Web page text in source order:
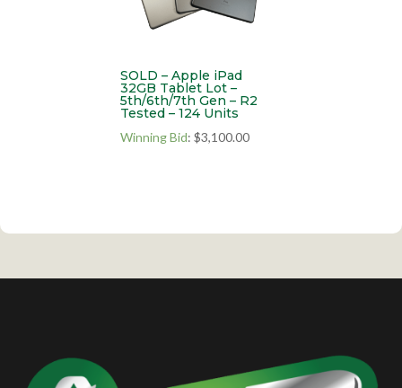
SOLD – Apple iPad
32GB Tablet Lot –
5th/6th/7th Gen – R2
Tested – 124 Units
Winning Bid: $3,100.00